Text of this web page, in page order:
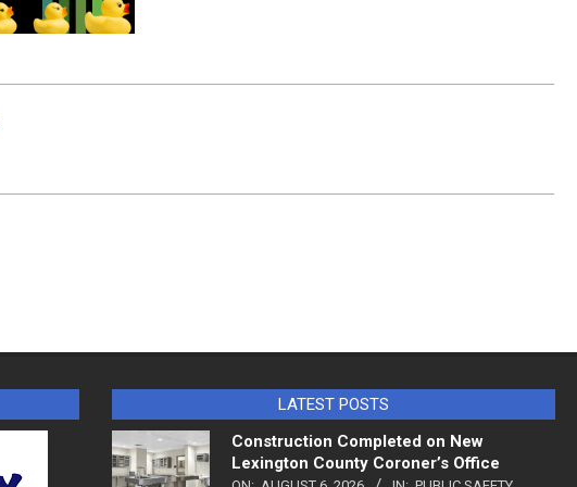
LATEST POSTS
Construction Completed on New
Lexington County Coroner’s Office